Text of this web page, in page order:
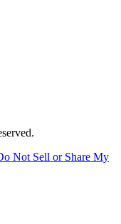
Not Sell or Share My